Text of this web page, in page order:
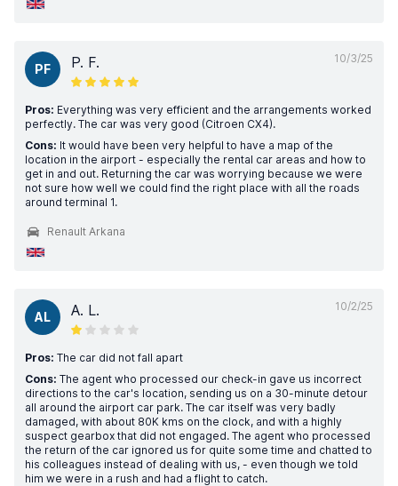
10/3/25
PF P. F.
Pros: Everything was very efficient and the arrangements worked
perfectly. The car was very good (Citroen CX4).
Cons: It would have been very helpful to have a map of the
location in the airport - especially the rental car areas and how to
get in and out. Returning the car was worrying because we were
not sure how well we could find the right place with all the roads
around terminal 1.
Renault Arkana
10/2/25
AL A. L.
Pros: The car did not fall apart
Cons: The agent who processed our check-in gave us incorrect
directions to the car's location, sending us on a 30-minute detour
all around the airport car park. The car itself was very badly
damaged, with about 80K kms on the clock, and with a highly
suspect gearbox that did not engaged. The agent who processed
the return of the car ignored us for quite some time and chatted to
his colleagues instead of dealing with us, - even though we told
him we were in a rush and had a flight to catch.